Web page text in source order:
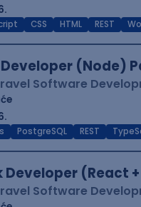
CSS HTML REST
(Node)
Software
PostgreSQL REST
Developer (React
Software